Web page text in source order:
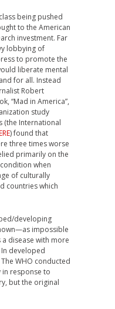
being pushed
to the American
investment. Far
lobbying of
to promote the
liberate mental
for all. Instead
Robert
“Mad in America”,
study
(the International
) found that
three times worse
primarily on the
when
of culturally
countries which
developing
impossible
disease with more
developed
WHO conducted
response to
but the original